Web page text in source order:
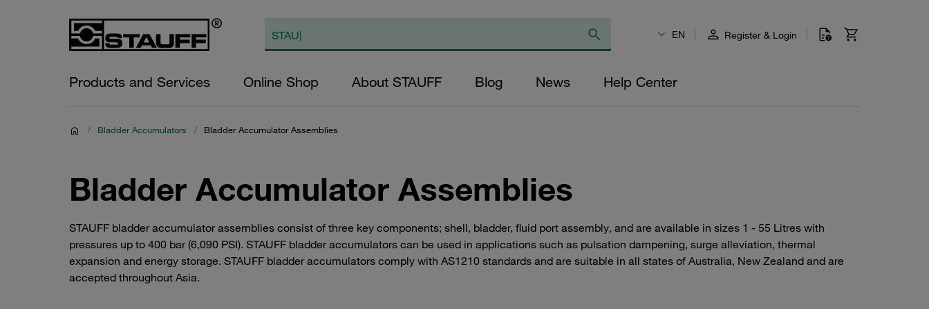
EN Register & Login
Products and Services Online Shop About STAUFF Blog News Help Center
/ Bladder Accumulators / Bladder Accumulator Assemblies
Bladder Accumulator Assemblies
STAUFF bladder accumulator assemblies consist of three key components; shell, bladder, fluid port assembly, and are available in sizes 1 - 55 Litres with
pressures up to 400 bar (6,090 PSI). STAUFF bladder accumulators can be used in applications such as pulsation dampening, surge alleviation, thermal
expansion and energy storage. STAUFF bladder accumulators comply with AS1210 standards and are suitable in all states of Australia, New Zealand and are
accepted throughout Asia.